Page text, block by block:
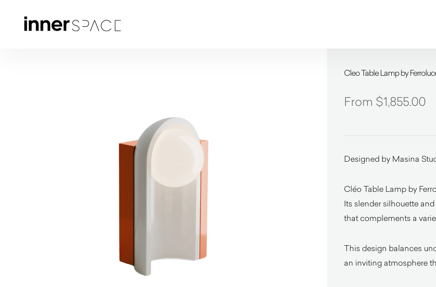
Cleo Table Lamp by
$1,855.00
Designed by Masina
Cléo Table Lamp by
Its slender silhouette
that complements a
This design balances
an inviting atmosphere